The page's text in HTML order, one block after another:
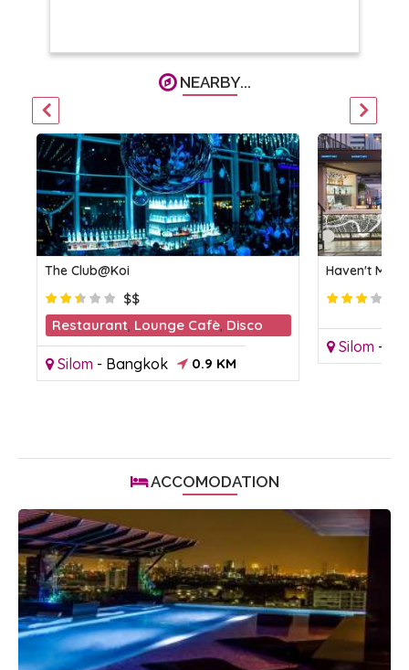
NEARBY...
The Club@Koi
$$
Restaurant, Lounge Cafè, Disco
Club
Silom - Bangkok 0.9 KM
Haven't Met
Silom -
ACCOMODATION